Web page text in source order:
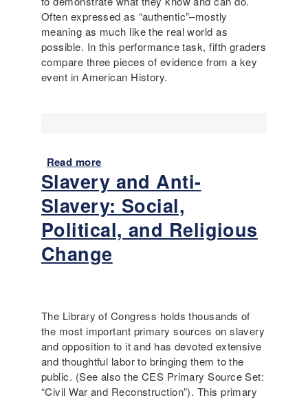
a
i
l
y
L
i
d
G
r
a
d
e
)
a
:
M
a
p
x
p
l
o
r
a
t
Often expressed as “authentic”–mostly
meaning as much like the real world as
possible. In this performance task, fifth graders
compare three pieces of evidence from a key
event in American History.
Read more
b
o
u
F
e
a
r
e
d
S
o
u
Slavery and Anti-
Slavery: Social,
Political, and Religious
Change
The Library of Congress holds thousands of
the most important primary sources on slavery
and opposition to it and has devoted extensive
and thoughtful labor to bringing them to the
public. (See also the CES Primary Source Set:
“Civil War and Reconstruction”). This primary